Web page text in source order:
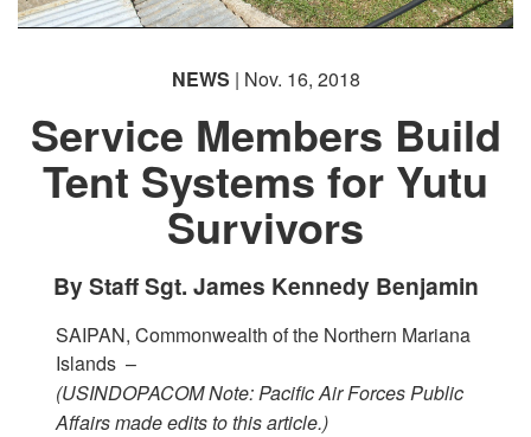
NEWS | Nov. 16, 2018
Service Members Build
Tent Systems for Yutu
Survivors
By Staff Sgt. James Kennedy Benjamin
SAIPAN, Commonwealth of the Northern Mariana
Islands –
(USINDOPACOM Note: Pacific Air Forces Public
Affairs made edits to this article.)